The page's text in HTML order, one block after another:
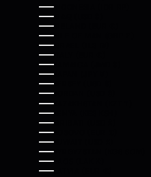
INDONESIA (IDR RP)
IRAQ (USD $)
IRELAND (EUR €)
ISLE OF MAN (GBP £)
ISRAEL (ILS ₪)
ITALY (EUR €)
JAMAICA (JMD $)
JAPAN (JPY ¥)
JERSEY (USD $)
JORDAN (USD $)
KAZAKHSTAN (KZT ₸)
KENYA (KES KSH)
KIRIBATI (USD $)
KOSOVO (EUR €)
KUWAIT (USD $)
KYRGYZSTAN (KGS SOM)
LAOS (LAK ₭)
LATVIA (EUR €)